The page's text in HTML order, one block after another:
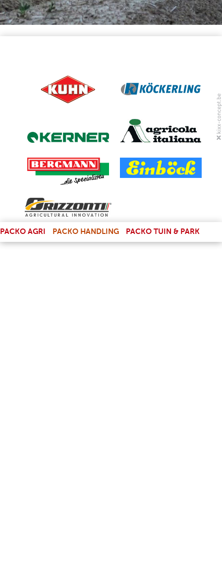
PACKO AGRI PACKO HANDLING PACKO TUIN & PARK